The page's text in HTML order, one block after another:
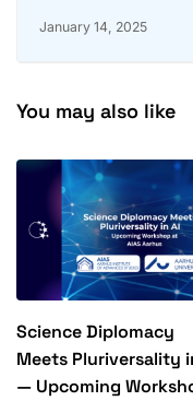
2024: How was it?
January 14, 2025
You may also like
Science Diplomacy
Meets Pluriversality
— Upcoming